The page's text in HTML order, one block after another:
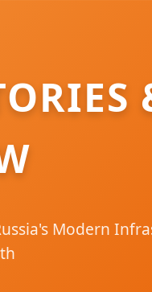
Modern